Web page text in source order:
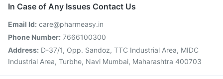
In Case of Any Issues Contact Us
Email Id: care@pharmeasy.in
Phone Number: 7666100300
Address: D-37/1, Opp. Sandoz, TTC Industrial Area, MIDC
Industrial Area, Turbhe, Navi Mumbai, Maharashtra 400703